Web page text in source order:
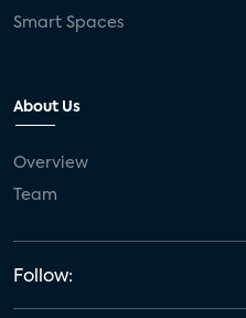
Smart Spaces
About Us
Overview
Team
Follow: